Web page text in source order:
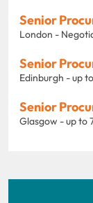
Senior
London -
Senior
Edinburgh - up
Senior
Glasgow - up to